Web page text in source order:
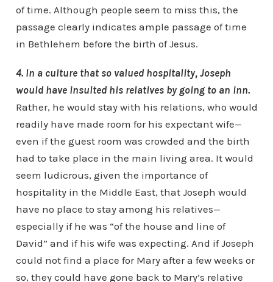
of time. Although people seem to miss this, the
passage clearly indicates ample passage of time
in Bethlehem before the birth of Jesus.
4. In a culture that so valued hospitality, Joseph
would have insulted his relatives by going to an inn.
Rather, he would stay with his relations, who would
readily have made room for his expectant wife—
even if the guest room was crowded and the birth
had to take place in the main living area. It would
seem ludicrous, given the importance of
hospitality in the Middle East, that Joseph would
have no place to stay among his relatives—
especially if he was “of the house and line of
David” and if his wife was expecting. And if Joseph
could not find a place for Mary after a few weeks or
so, they could have gone back to Mary’s relative